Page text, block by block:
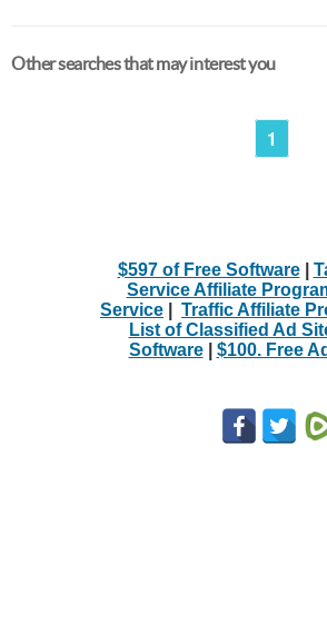
Other searches that may interest you
1
$597 of Free Software|
Service Affiliate
Service
Traffic Affiliate
List of Classified Ad
Software| $100. Free